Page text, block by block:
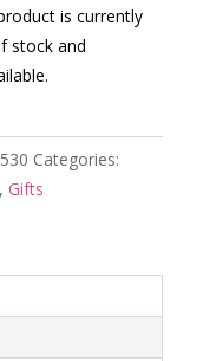
is currently
stock and
530 Categories:
, Gifts